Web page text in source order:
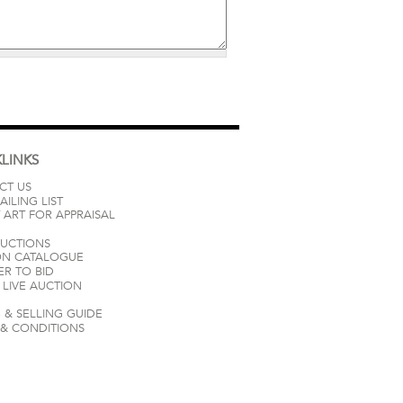
US
LIST
ART FOR APPRAISAL
CATALOGUE
TO BID
LIVE AUCTION
& SELLING GUIDE
CONDITIONS